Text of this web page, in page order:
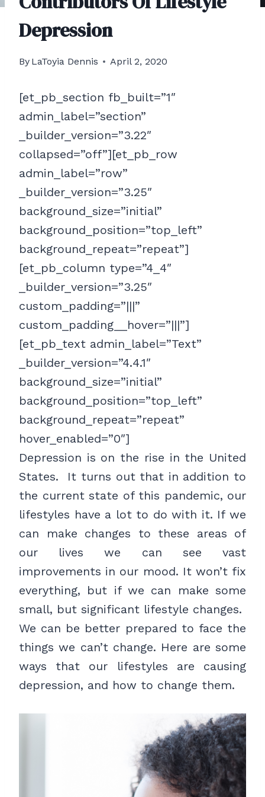
Depression
By LaToyia Dennis April 2, 2020
[et_pb_section fb_built=”1″
admin_label=”section”
_builder_version=”3.22″
collapsed=”off”][et_pb_row
admin_label=”row”
_builder_version=”3.25″
background_size=”initial”
background_position=”top_left”
background_repeat=”repeat”]
[et_pb_column type=”4_4″
_builder_version=”3.25″
custom_padding=”|||”
custom_padding__hover=”|||”]
[et_pb_text admin_label=”Text”
_builder_version=”4.4.1″
background_size=”initial”
background_position=”top_left”
background_repeat=”repeat”
hover_enabled=”0″]
Depression is on the rise in the United
States. It turns out that in addition to
the current state of this pandemic, our
lifestyles have a lot to do with it. If we
can make changes to these areas of
our lives we can see vast
improvements in our mood. It won’t fix
everything, but if we can make some
small, but significant lifestyle changes.
We can be better prepared to face the
things we can’t change. Here are some
ways that our lifestyles are causing
depression, and how to change them.